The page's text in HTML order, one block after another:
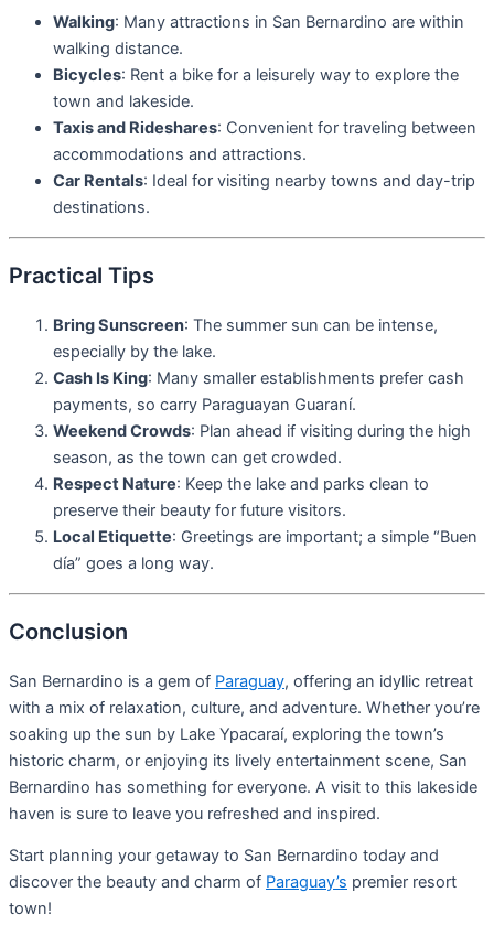
Walking: Many attractions in San Bernardino are within
walking distance.
Bicycles: Rent a bike for a leisurely way to explore the
town and lakeside.
Taxis and Rideshares: Convenient for traveling between
accommodations and attractions.
Car Rentals: Ideal for visiting nearby towns and day-trip
destinations.
Practical Tips
Bring Sunscreen: The summer sun can be intense,
especially by the lake.
Cash Is King: Many smaller establishments prefer cash
payments, so carry Paraguayan Guaraní.
Weekend Crowds: Plan ahead if visiting during the high
season, as the town can get crowded.
Respect Nature: Keep the lake and parks clean to
preserve their beauty for future visitors.
Local Etiquette: Greetings are important; a simple “Buen
día” goes a long way.
Conclusion
San Bernardino is a gem of Paraguay, offering an idyllic retreat
with a mix of relaxation, culture, and adventure. Whether you’re
soaking up the sun by Lake Ypacaraí, exploring the town’s
historic charm, or enjoying its lively entertainment scene, San
Bernardino has something for everyone. A visit to this lakeside
haven is sure to leave you refreshed and inspired.
Start planning your getaway to San Bernardino today and
discover the beauty and charm of Paraguay’s premier resort
town!